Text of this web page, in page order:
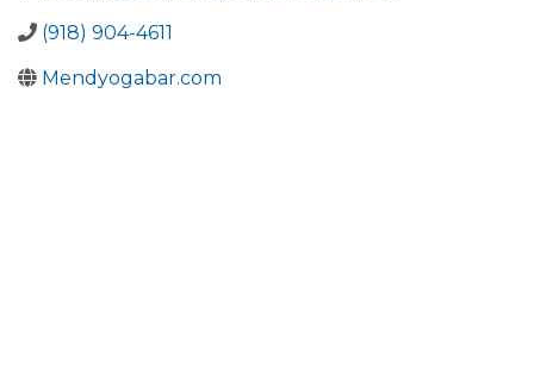
(918) 904-4611
Mendyogabar.com